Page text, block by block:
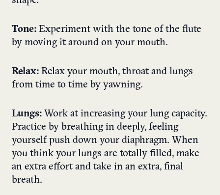
Tone: Experiment with the tone of the flute
by moving it around on your mouth.
Relax: Relax your mouth, throat and lungs
from time to time by yawning.
Lungs: Work at increasing your lung capacity.
Practice by breathing in deeply, feeling
yourself push down your diaphragm. When
you think your lungs are totally filled, make
an extra effort and take in an extra, final
breath.